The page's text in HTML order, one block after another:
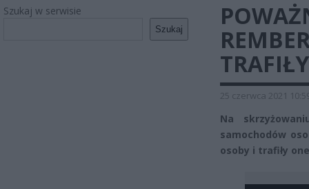
Szukaj w serwisie
Szukaj
25 czerwca 2021
Na
samochodów
osoby i trafiły